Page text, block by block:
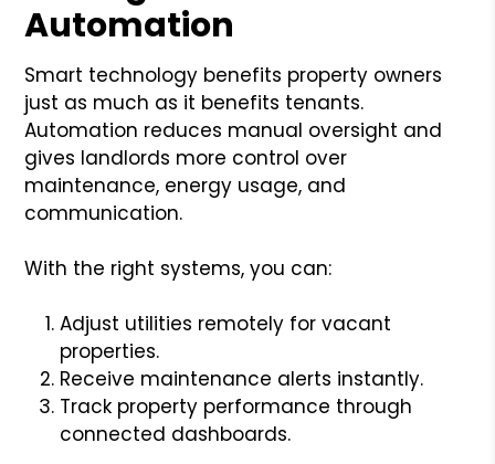
Automation
Smart technology benefits property owners
just as much as it benefits tenants.
Automation reduces manual oversight and
gives landlords more control over
maintenance, energy usage, and
communication.
With the right systems, you can:
Adjust utilities remotely for vacant
properties.
Receive maintenance alerts instantly.
Track property performance through
connected dashboards.